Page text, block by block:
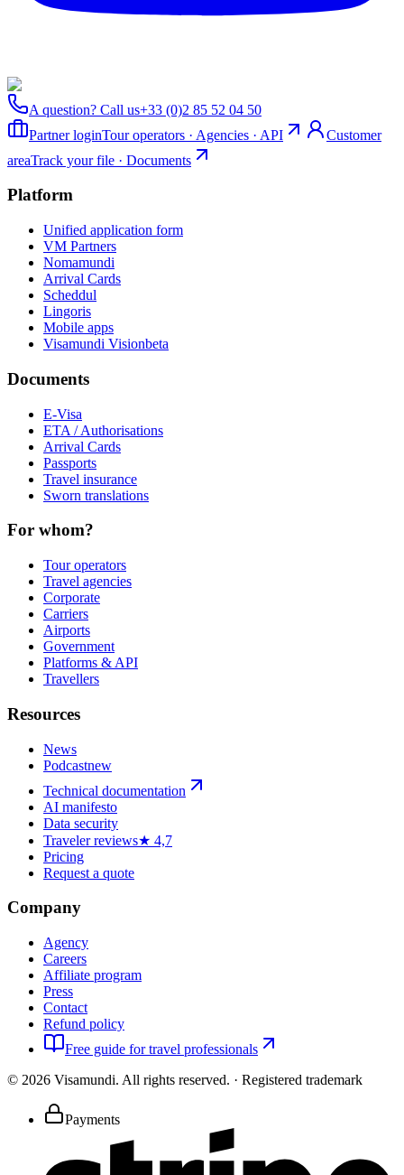
A question? Call us+33 (0)2 85 52 04 50
Partner loginTour operators · Agencies · API
Customer
areaTrack your file · Documents
Platform
Unified application form
VM Partners
Nomamundi
Arrival Cards
Scheddul
Lingoris
Mobile apps
Visamundi Visionbeta
Documents
E-Visa
ETA / Authorisations
Arrival Cards
Passports
Travel insurance
Sworn translations
For whom?
Tour operators
Travel agencies
Corporate
Carriers
Airports
Government
Platforms & API
Travellers
Resources
News
Podcastnew
Technical documentation
AI manifesto
Data security
Traveler reviews★ 4,7
Pricing
Request a quote
Company
Agency
Careers
Affiliate program
Press
Contact
Refund policy
Free guide for travel professionals
© 2026 Visamundi. All rights reserved. · Registered trademark
Payments